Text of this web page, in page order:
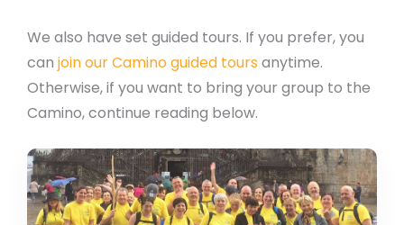
We also have set guided tours. If you prefer, you
can join our Camino guided tours anytime.
Otherwise, if you want to bring your group to the
Camino, continue reading below.